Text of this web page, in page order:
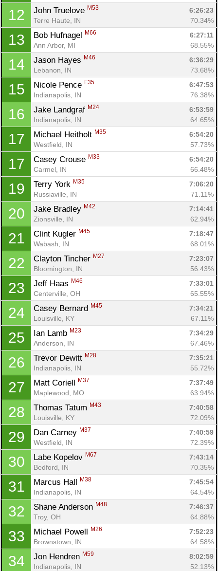
12 John Truelove M53
6:26:23
Terre Haute, IN
70.34%
13 Bob Hufnagel M66
6:27:11
Ann Arbor, MI
68.55%
14 Jason Hayes M46
6:36:29
Lebanon, IN
73.68%
15 Nicole Pence F35
6:47:53
Indianapolis, IN
76.38%
16 Jake Landgraf M24
6:53:59
Indianapolis, IN
64.65%
17 Michael Heitholt M35
6:54:20
Westfield, IN
57.73%
17 Casey Crouse M33
6:54:20
Carmel, IN
66.48%
19 Terry York M35
7:06:20
Russiaville, IN
71.11%
20 Jake Bradley M42
7:14:41
Zionsville, IN
62.94%
21 Clint Kugler M45
7:18:47
Wabash, IN
68.01%
22 Clayton Tincher M27
7:23:07
Bloomington, IN
56.43%
23 Jeff Haas M46
7:33:01
Centerville, OH
65.55%
24 Casey Bernard M45
7:34:21
Louisville, KY
67.11%
25 Ian Lamb M23
7:34:29
Anderson, IN
67.46%
26 Trevor Dewitt M28
7:35:21
Indianapolis, IN
55.72%
27 Matt Coriell M37
7:37:49
Maplewood, MO
63.94%
28 Thomas Tatum M43
7:40:58
Louisville, KY
72.09%
29 Dan Carney M37
7:40:59
Westfield, IN
72.39%
30 Labe Kopelov M67
7:43:14
Bedford, IN
70.35%
31 Marcus Hall M38
7:45:54
Indianapolis, IN
64.54%
32 Shane Anderson M48
7:46:37
Troy, OH
64.88%
33 Michael Powell M26
7:52:23
Brownstown, IN
64.58%
34 Jon Hendren M59
8:02:59
Indianapolis, IN
52.13%